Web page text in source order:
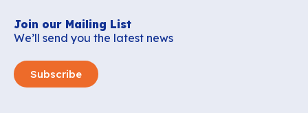
Join our Mailing List
We’ll send you the latest news
Subscribe